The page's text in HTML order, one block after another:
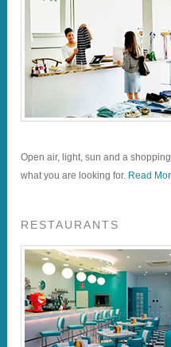
Open air, light, sun and a
what you are looking for. Read
RESTAURANTS